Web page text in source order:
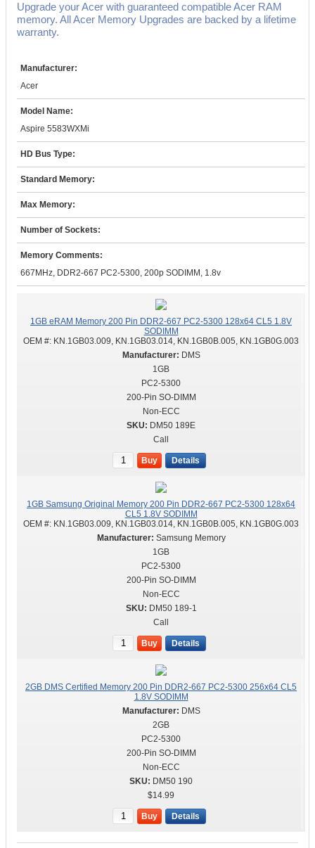
Upgrade your Acer with guaranteed compatible Acer RAM
memory. All Acer Memory Upgrades are backed by a lifetime
warranty.
Manufacturer:
Acer
Model Name:
Aspire 5583WXMi
HD Bus Type:
Standard Memory:
Max Memory:
Number of Sockets:
Memory Comments:
667MHz, DDR2-667 PC2-5300, 200p SODIMM, 1.8v
1GB eRAM Memory 200 Pin DDR2-667 PC2-5300 128x64 CL5 1.8V
SODIMM
OEM #: KN.1GB03.009, KN.1GB03.014, KN.1GB0B.005, KN.1GB0G.003
DMS
1GB
PC2-5300
200-Pin SO-DIMM
Non-ECC
DM50 189E
Call
Buy Details
1GB Samsung Original Memory 200 Pin DDR2-667 PC2-5300 128x64
CL5 1.8V SODIMM
OEM #: KN.1GB03.009, KN.1GB03.014, KN.1GB0B.005, KN.1GB0G.003
Samsung Memory
1GB
PC2-5300
200-Pin SO-DIMM
Non-ECC
DM50 189-1
Call
Buy Details
2GB DMS Certified Memory 200 Pin DDR2-667 PC2-5300 256x64 CL5
1.8V SODIMM
DMS
2GB
PC2-5300
200-Pin SO-DIMM
Non-ECC
DM50 190
$14.99
Buy Details